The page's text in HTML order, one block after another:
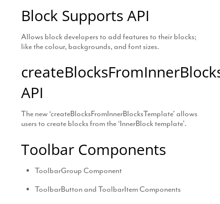
Block Supports API
Allows block developers to add features to their blocks;
like the colour, backgrounds, and font sizes.
API
The new ‘createBlocksFromInnerBlocksTemplate’ allows
users to create blocks from the ‘InnerBlock template’.
Toolbar Components
ToolbarGroup Component
ToolbarButton and ToolbarItem Components